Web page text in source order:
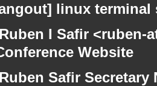
linux
Ruben I Safir
Website
Safir